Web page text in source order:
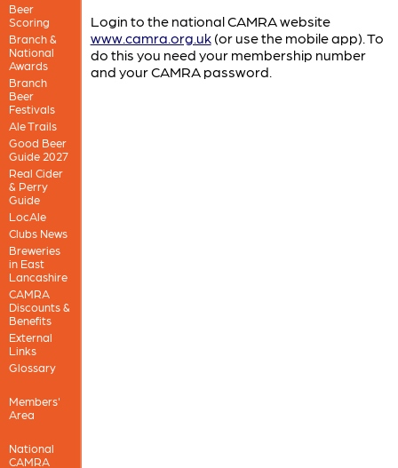
Beer
Scoring
Branch &
National
Awards
Branch
Beer
Festivals
Ale Trails
Good Beer
Guide 2027
Real Cider
& Perry
Guide
LocAle
Clubs News
Breweries
in East
Lancashire
CAMRA
Discounts &
Benefits
External
Links
Glossary
Members'
Area
National
CAMRA
Login to the national CAMRA website
www.camra.org.uk(or use the mobile app). To
do this you need your membership number
and your CAMRA password.